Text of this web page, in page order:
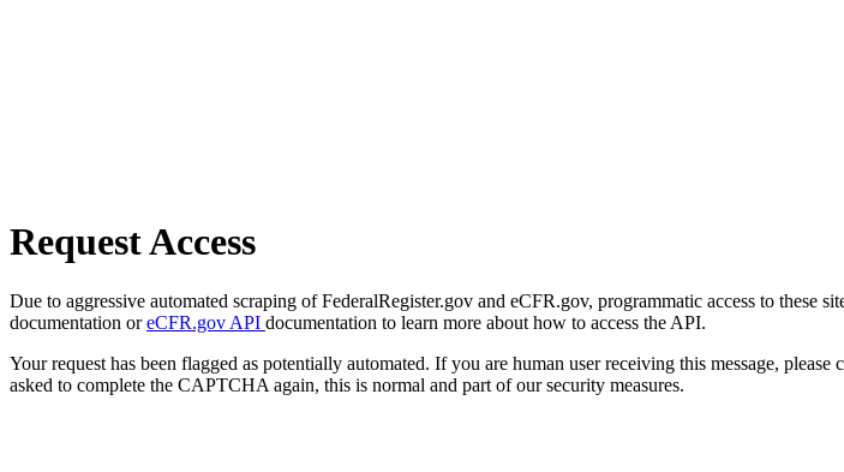
Request Access
Due to aggressive automated scraping of FederalRegister.gov and eCFR.gov, programmatic access to these
documentation oreCFR.gov API documentation to learn more about how to access the API.
Your request has been flagged as potentially automated. If you are human user receiving this message,
asked to complete the CAPTCHA again, this is normal and part of our security measures.